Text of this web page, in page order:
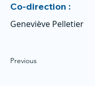
Co-direction :
Geneviève Pelletier
Previous